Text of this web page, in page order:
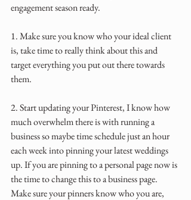
engagement season ready.
1. Make sure you know who your ideal client
is, take time to really think about this and
target everything you put out there towards
them.
2. Start updating your Pinterest, I know how
much overwhelm there is with running a
business so maybe time schedule just an hour
each week into pinning your latest weddings
up. If you are pinning to a personal page now is
the time to change this to a business page.
Make sure your pinners know who you are,